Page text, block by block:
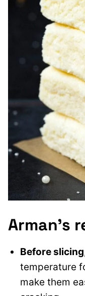
Arman’s
Before slicing
temperature
make them